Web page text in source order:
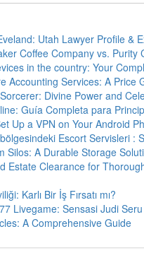
Utah Lawyer Profile &
Coffee Company vs. Purity
in the country: Your
Accounting Services: A Price
Divine Power and
Guía Completa para
Up a VPN on Your Android
Escort Servisleri :
Silos: A Durable Storage
Estate Clearance for
Karlı Bir İş Fırsatı mı?
Livegame: Sensasi Judi
A Comprehensive Guide